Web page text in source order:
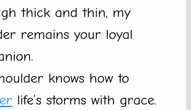
thick and thin, my
remains your loyal
knows how to
life’s storms with grace.